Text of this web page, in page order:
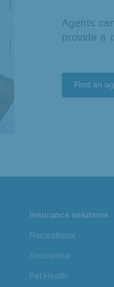
Agents
provide a
Find an
Insurance solutions
Recreational
Residential
Pet Health